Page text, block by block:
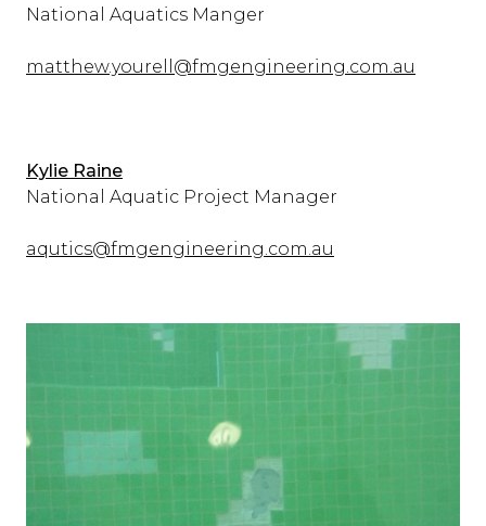
National Aquatics Manger
matthew.yourell@fmgengineering.com.au
Kylie Raine
National Aquatic Project Manager
aqutics@fmgengineering.com.au